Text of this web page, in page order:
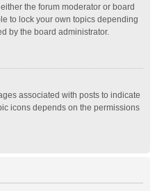
the forum moderator or board
to lock your own topics depending
by the board administrator.
associated with posts to indicate
icons depends on the permissions